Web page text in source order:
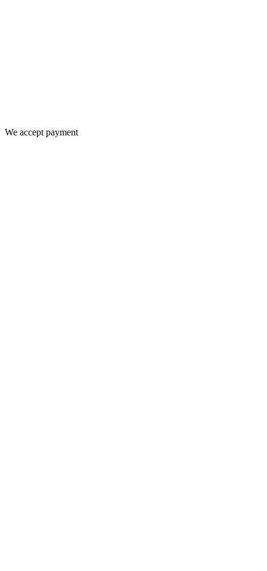
We accept payment